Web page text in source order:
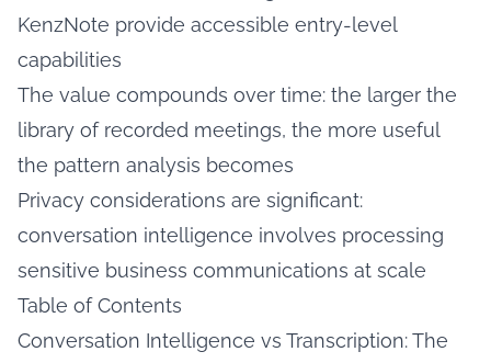
KenzNote provide accessible entry-level
capabilities
The value compounds over time: the larger the
library of recorded meetings, the more useful
the pattern analysis becomes
Privacy considerations are significant:
conversation intelligence involves processing
sensitive business communications at scale
Table of Contents
Conversation Intelligence vs Transcription: The